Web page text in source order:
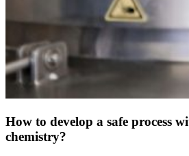
How to develop a safe process
chemistry?